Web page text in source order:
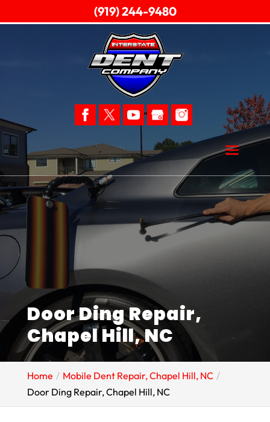
Door Ding Repair,
Chapel Hill, NC
Home
Mobile Dent Repair, Chapel Hill, NC
Door Ding Repair, Chapel Hill, NC
(919) 244-9480